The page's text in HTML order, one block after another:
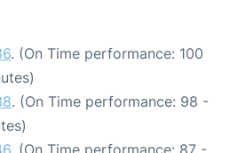
. (On Time performance: 100
. (On Time performance: 98 -